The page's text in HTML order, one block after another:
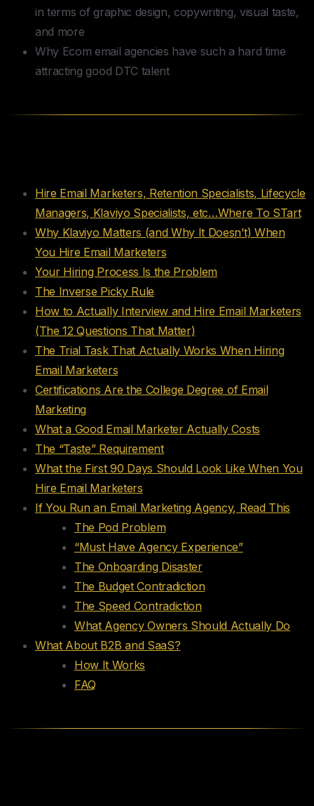
in terms of graphic design, copywriting, visual taste,
and more
Why Ecom email agencies have such a hard time
attracting good DTC talent
Hire Email Marketers, Retention Specialists, Lifecycle
Managers, Klaviyo Specialists, etc…Where To STart
Why Klaviyo Matters (and Why It Doesn’t) When
You Hire Email Marketers
Your Hiring Process Is the Problem
The Inverse Picky Rule
How to Actually Interview and Hire Email Marketers
(The 12 Questions That Matter)
The Trial Task That Actually Works When Hiring
Email Marketers
Certifications Are the College Degree of Email
Marketing
What a Good Email Marketer Actually Costs
The “Taste” Requirement
What the First 90 Days Should Look Like When You
Hire Email Marketers
If You Run an Email Marketing Agency, Read This
The Pod Problem
“Must Have Agency Experience”
The Onboarding Disaster
The Budget Contradiction
The Speed Contradiction
What Agency Owners Should Actually Do
What About B2B and SaaS?
How It Works
FAQ